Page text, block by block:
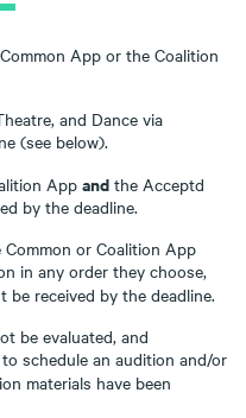
App or the Coalition
and Dance via
(see below).
App and the Acceptd
by the deadline.
or Coalition App
in any order they choose,
be received by the deadline.
be evaluated, and
schedule an audition and/or
materials have been